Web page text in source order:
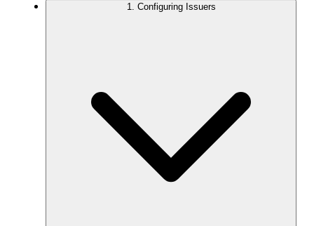
1. Configuring Issuers